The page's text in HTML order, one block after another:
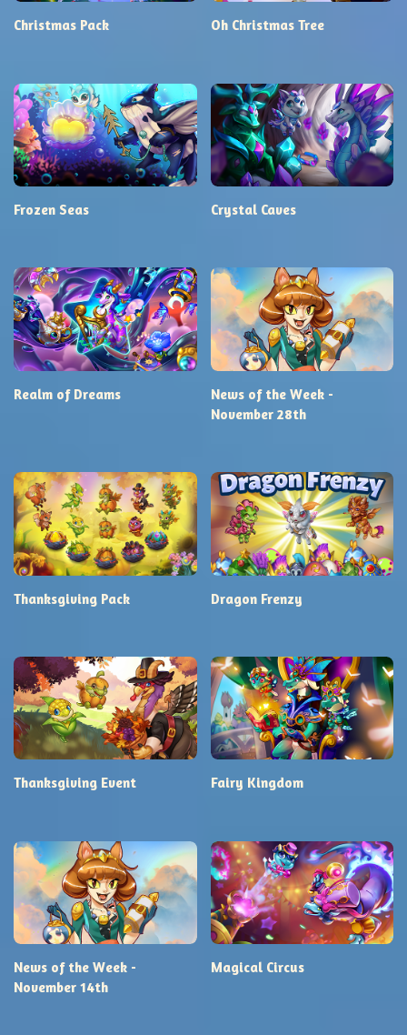
Christmas Pack Oh Christmas Tree
Frozen Seas Crystal Caves
Realm of Dreams
News of the Week -
November 28th
Thanksgiving Pack Dragon Frenzy
Thanksgiving Event Fairy Kingdom
News of the Week -
November 14th
Magical Circus